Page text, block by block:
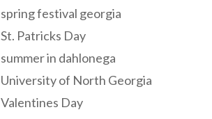
spring festival georgia
St. Patricks Day
summer in dahlonega
University of North Georgia
Valentines Day